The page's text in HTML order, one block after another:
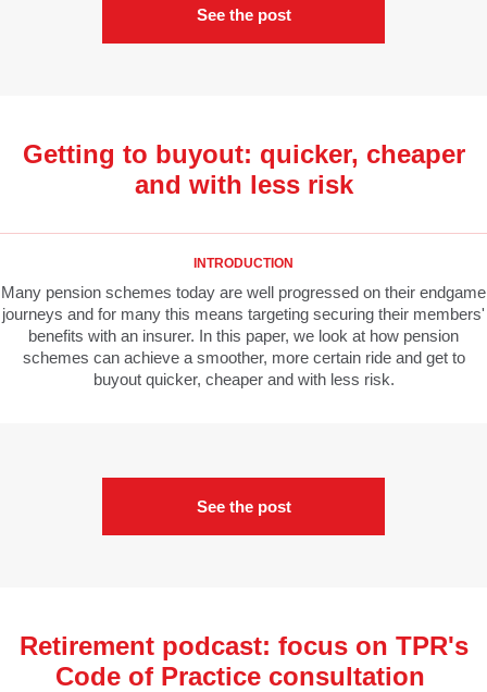
See the post
Getting to buyout: quicker, cheaper
and with less risk
INTRODUCTION
Many pension schemes today are well progressed on their endgame
journeys and for many this means targeting securing their members'
benefits with an insurer. In this paper, we look at how pension
schemes can achieve a smoother, more certain ride and get to
buyout quicker, cheaper and with less risk.
See the post
Retirement podcast: focus on TPR's
Code of Practice consultation